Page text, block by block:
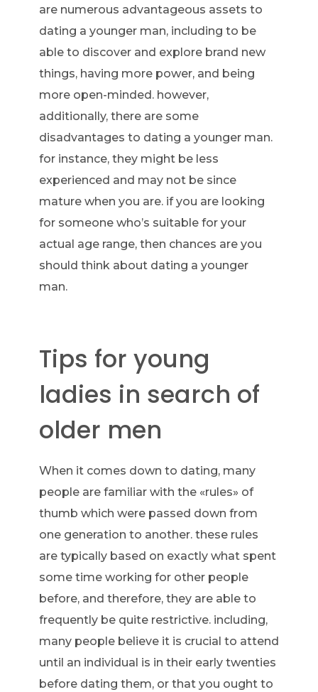
are numerous advantageous assets to
dating a younger man, including to be
able to discover and explore brand new
things, having more power, and being
more open-minded. however,
additionally, there are some
disadvantages to dating a younger man.
for instance, they might be less
experienced and may not be since
mature when you are. if you are looking
for someone who’s suitable for your
actual age range, then chances are you
should think about dating a younger
man.
Tips for young
ladies in search of
older men
When it comes down to dating, many
people are familiar with the «rules» of
thumb which were passed down from
one generation to another. these rules
are typically based on exactly what spent
some time working for other people
before, and therefore, they are able to
frequently be quite restrictive. including,
many people believe it is crucial to attend
until an individual is in their early twenties
before dating them, or that you ought to